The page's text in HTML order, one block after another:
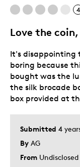
4
Love the
Submitted 4
By AG
From Undisclosed
It's disappointing
boring because
bought was the
the silk brocade
box provided at